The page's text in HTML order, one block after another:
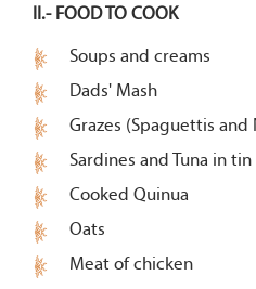
II.- FOOD TO COOK
Soups and creams
Dads' Mash
Grazes (Spaguettis and
Sardines and Tuna in tin
Cooked Quinua
Oats
Meat of chicken